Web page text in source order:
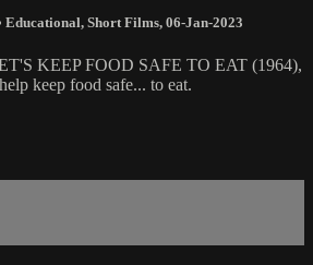
Educational, Short Films, 06-Jan-2023
KEEP FOOD SAFE TO EAT (1964),
keep food safe... to eat.